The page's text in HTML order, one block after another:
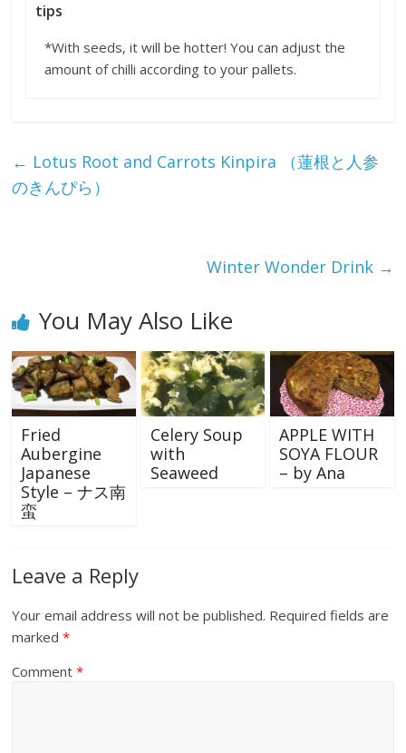
tips
*With seeds, it will be hotter! You can adjust the
amount of chilli according to your pallets.
← Lotus Root and Carrots Kinpira （蓮根と人参
のきんぴら）
Winter Wonder Drink →
You May Also Like
Fried
Aubergine
Japanese
Style – ナス南
蛮
Celery Soup
with
Seaweed
APPLE WITH
SOYA FLOUR
– by Ana
Leave a Reply
Your email address will not be published. Required fields are
marked*
Comment*